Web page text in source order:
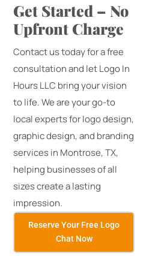
Get Started – No
Upfront Charge
Contact us today for a free
consultation and let Logo In
Hours LLC bring your vision
to life. We are your go-to
local experts for logo design,
graphic design, and branding
services in Montrose, TX,
helping businesses of all
sizes create a lasting
impression.
Reserve Your Free Logo
Chat Now